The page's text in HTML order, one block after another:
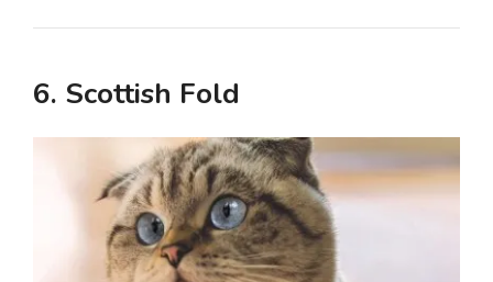
6. Scottish Fold